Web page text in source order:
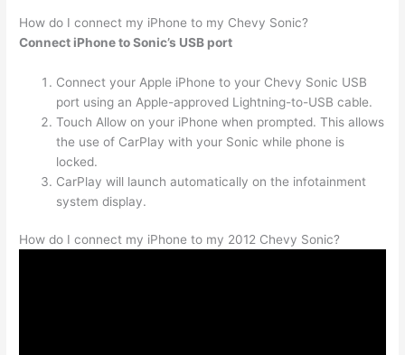
How do I connect my iPhone to my Chevy Sonic?
Connect iPhone to Sonic’s USB port
Connect your Apple iPhone to your Chevy Sonic USB
port using an Apple-approved Lightning-to-USB cable.
Touch Allow on your iPhone when prompted. This allows
the use of CarPlay with your Sonic while phone is
locked.
CarPlay will launch automatically on the infotainment
system display.
How do I connect my iPhone to my 2012 Chevy Sonic?